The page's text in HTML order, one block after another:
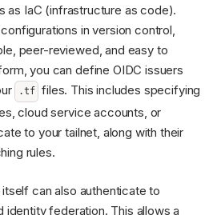
as IaC (infrastructure as code).
in version control,
peer-reviewed, and easy to
you can define OIDC issuers
.tf
files. This includes specifying
cloud service accounts, or
to your tailnet, along with their
rules.
can also authenticate to
identity federation. This allows a